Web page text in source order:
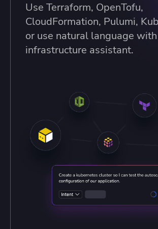
Use Terraform, OpenTofu,
CloudFormation, Pulumi,
or use natural language
infrastructure assistant.